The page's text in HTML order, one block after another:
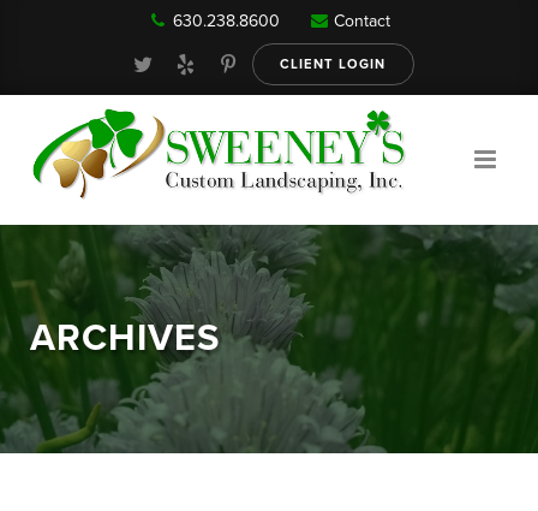
Our Services
About
630.238.8600 Contact
CLIENT LOGIN
ARCHIVES